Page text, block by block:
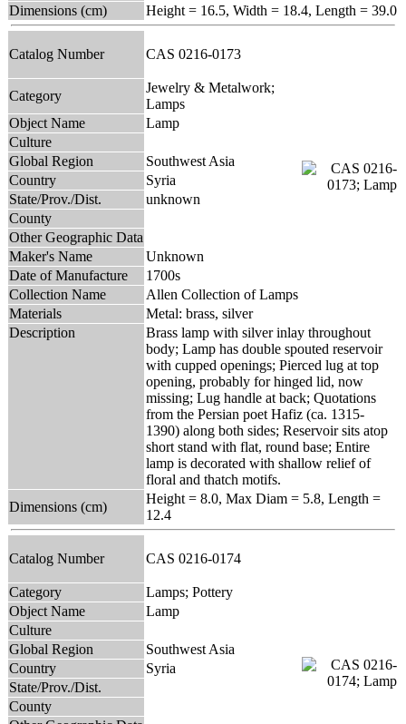
Dimensions (cm)
Height = 16.5, Width = 18.4, Length = 39.0
Catalog Number CAS 0216-0173
Category
Jewelry & Metalwork;
Lamps
Object Name
Lamp
Culture
Global Region
Southwest Asia
Country
Syria
State/Prov./Dist.
unknown
County
Other Geographic Data
Maker's Name
Unknown
Date of Manufacture
1700s
Collection Name
Allen Collection of Lamps
Materials
Metal: brass, silver
Description
Brass lamp with silver inlay throughout
body; Lamp has double spouted reservoir
with cupped openings; Pierced lug at top
opening, probably for hinged lid, now
missing; Lug handle at back; Quotations
from the Persian poet Hafiz (ca. 1315-
1390) along both sides; Reservoir sits atop
short stand with flat, round base; Entire
lamp is decorated with shallow relief of
floral and thatch motifs.
Dimensions (cm)
Height = 8.0, Max Diam = 5.8, Length =
12.4
Catalog Number CAS 0216-0174
Category
Lamps; Pottery
Object Name
Lamp
Culture
Global Region
Southwest Asia
Country
Syria
State/Prov./Dist.
County